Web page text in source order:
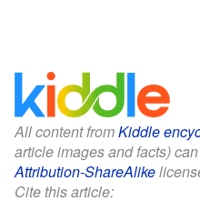
All content fromKiddle
article images and facts)
Attribution-ShareAlike
Cite this article: